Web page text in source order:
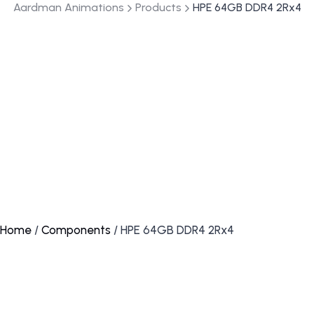
Aardman Animations Products HPE 64GB DDR4 2Rx4
Home / Components / HPE 64GB DDR4 2Rx4